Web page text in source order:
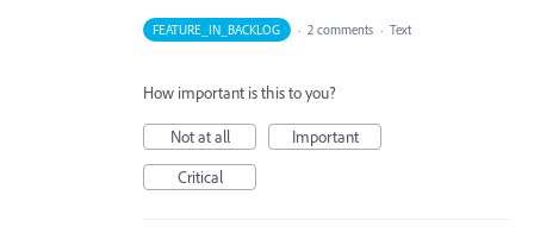
FEATURE_IN_BACKLOG · 2 comments · Text
How important is this to you?
Not at all
Important
Critical